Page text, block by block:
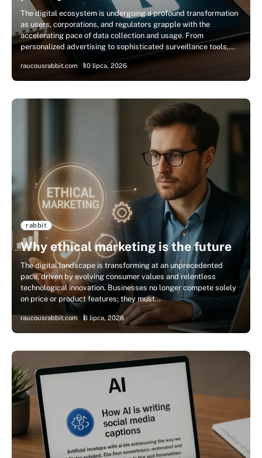
The digital ecosystem is undergoing a profound transformation
as users, corporations, and regulators grapple with the
accelerating pace of data collection and usage. From
personalized advertising to sophisticated surveillance tools,…
raucousrabbit.com 10 lipca, 2026
rabbit
Why ethical marketing is the future
The digital landscape is transforming at an unprecedented
pace, driven by evolving consumer values and relentless
technological innovation. Businesses no longer compete solely
on price or product features; they must…
raucousrabbit.com 6 lipca, 2026